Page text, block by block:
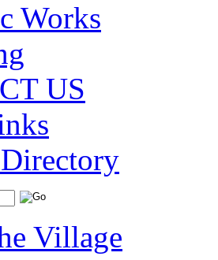
Works
US
Village